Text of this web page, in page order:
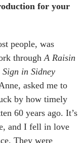
for your
people, was
through A Raisin
Sign in Sidney
asked me to
by how timely
60 years ago. It’s
and I fell in love
They were